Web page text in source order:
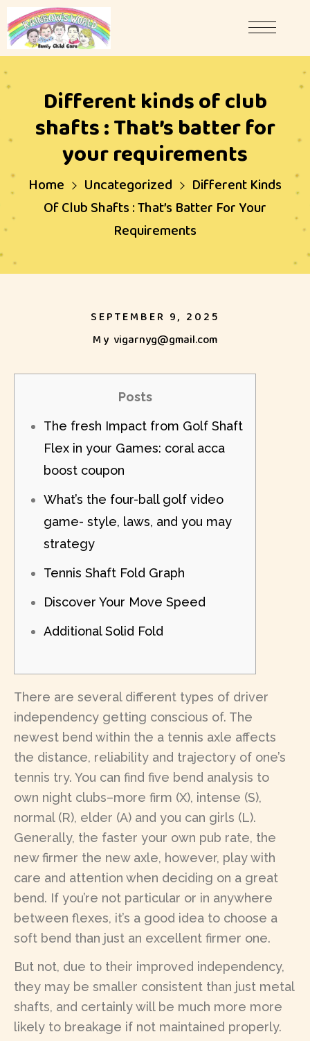
Different kinds of club
shafts : That’s batter for
your requirements
Home Uncategorized
Different Kinds
Of Club Shafts : That’s Batter For Your
Requirements
SEPTEMBER 9, 2025
My vigarnyg@gmail.com
Posts
The fresh Impact from Golf Shaft
Flex in your Games: coral acca
boost coupon
What’s the four-ball golf video
game- style, laws, and you may
strategy
Tennis Shaft Fold Graph
Discover Your Move Speed
Additional Solid Fold
There are several different types of driver
independency getting conscious of. The
newest bend within the a tennis axle affects
the distance, reliability and trajectory of one’s
tennis try. You can find five bend analysis to
own night clubs–more firm (X), intense (S),
normal (R), elder (A) and you can girls (L).
Generally, the faster your own pub rate, the
new firmer the new axle, however, play with
care and attention when deciding on a great
bend. If you’re not particular or in anywhere
between flexes, it’s a good idea to choose a
soft bend than just an excellent firmer one.
But not, due to their improved independency,
they may be smaller consistent than just metal
shafts, and certainly will be much more more
likely to breakage if not maintained properly.